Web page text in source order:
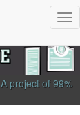
A project of 99%